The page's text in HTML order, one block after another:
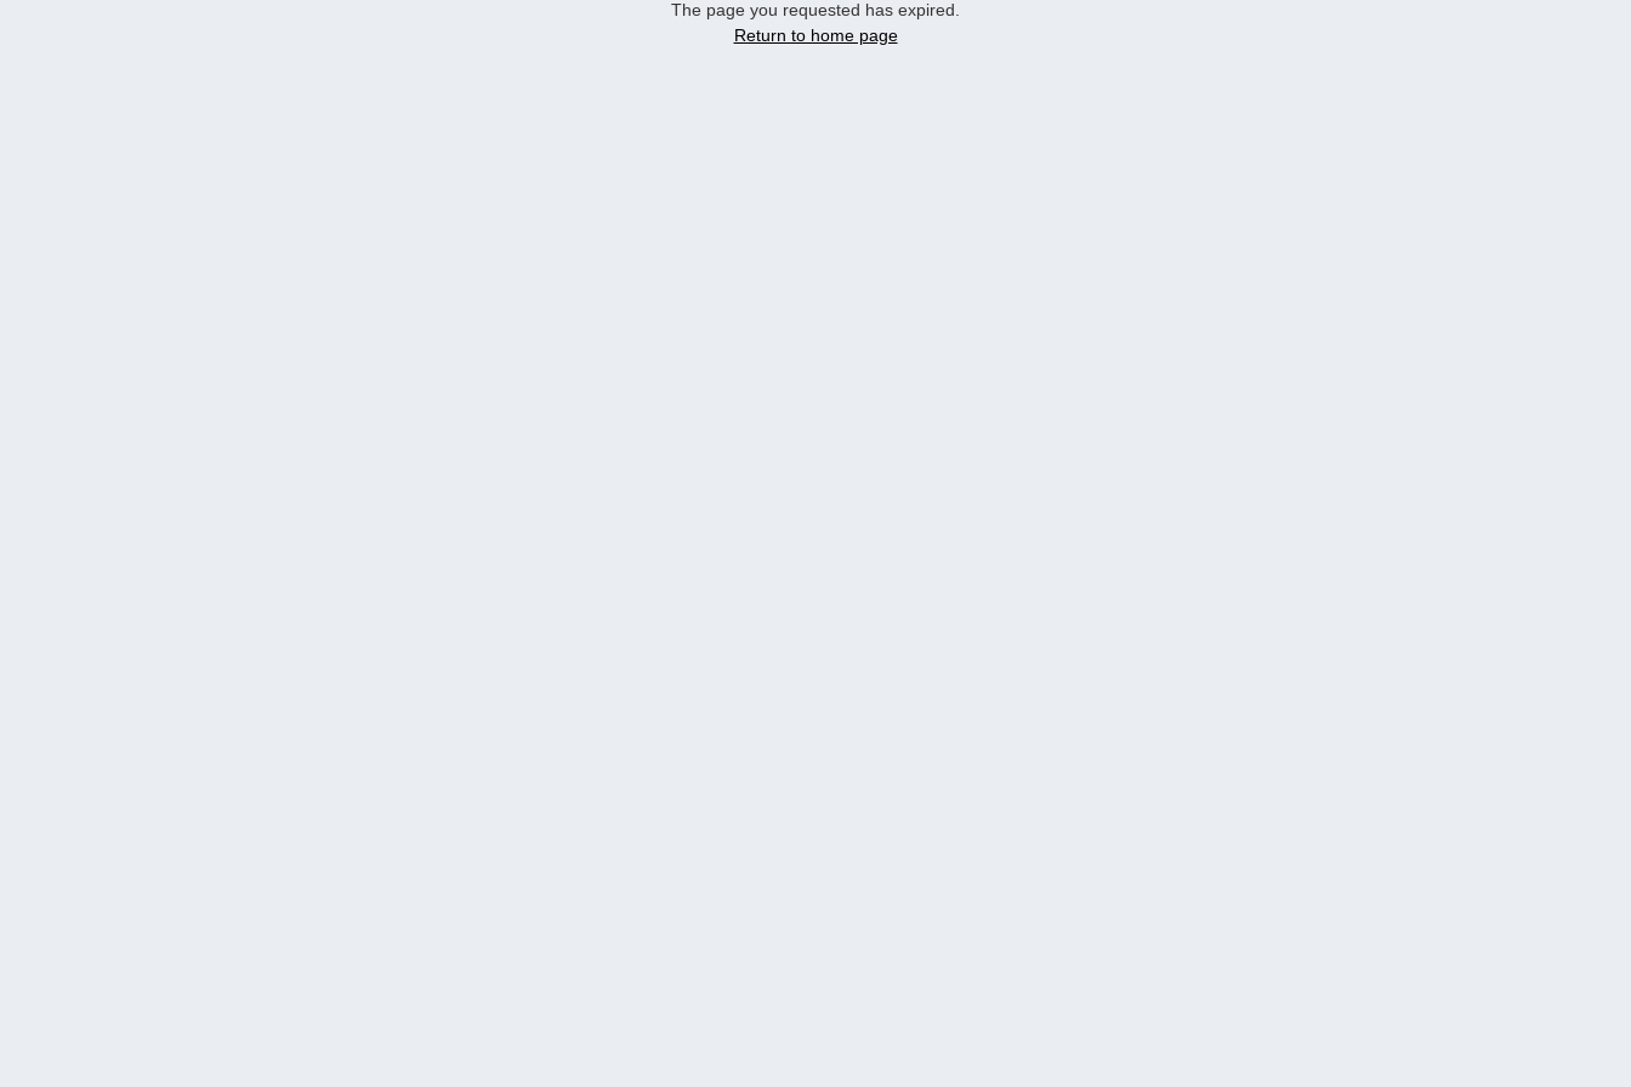
The page you requested has expired.
Return to home page